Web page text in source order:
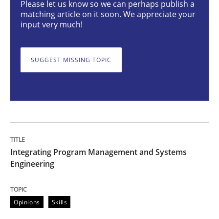
Integrating Program Management and
Written by Eric Rebentisch, Written by Eric Rebentisch, Reviewed byDr.
READ ARTICLE
Studies and Research
Please let us know so we can perhaps publish a
matching article on it soon. We appreciate your
input very much!
SUGGEST MISSING TOPIC
Integrating Program Management and Systems
Engineering
Opinions Skills